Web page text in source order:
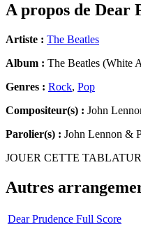
A propos de Dear
Artiste : The Beatles
Album : The Beatles (White
Genres : Rock, Pop
Compositeur(s) : John
Parolier(s) : John Lennon &
JOUER CETTE
Autres
Dear Prudence Full Score